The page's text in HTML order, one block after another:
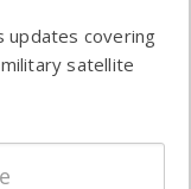
updates covering
satellite